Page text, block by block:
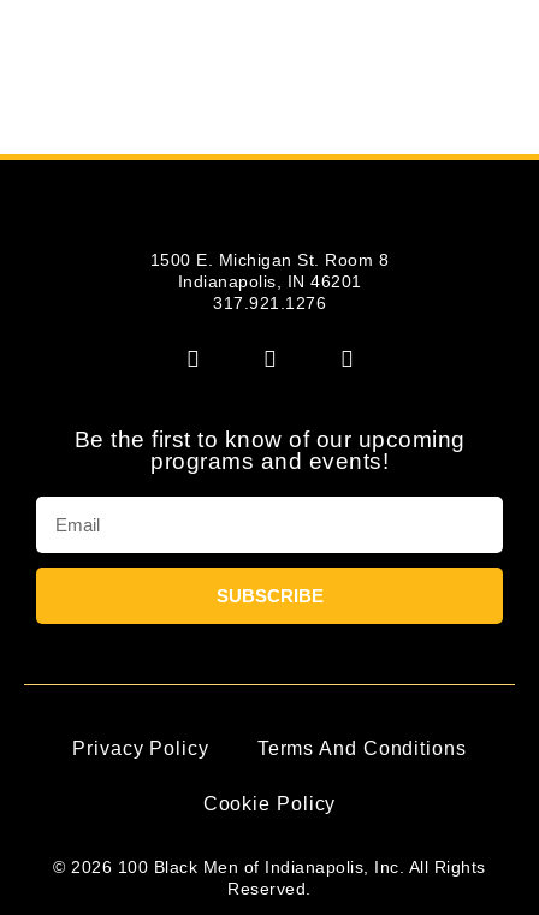
1500 E. Michigan St. Room 8
Indianapolis, IN 46201
317.921.1276
Be the first to know of our upcoming
programs and events!
SUBSCRIBE
Privacy Policy Terms And Conditions
Cookie Policy
© 2026 100 Black Men of Indianapolis, Inc. All Rights
Reserved.